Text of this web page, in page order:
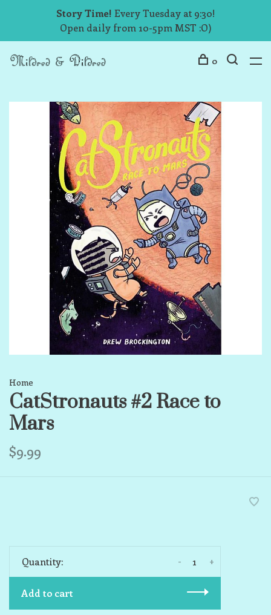
Story Time! Every Tuesday at 9:30!
Open daily from 10-5pm MST :O)
0
Home
CatStronauts #2 Race to
Mars
$9.99
Quantity: +
-
Add to cart